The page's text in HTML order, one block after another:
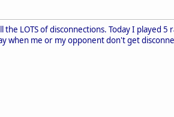
LOTS of disconnections. Today I played
when me or my opponent don't get